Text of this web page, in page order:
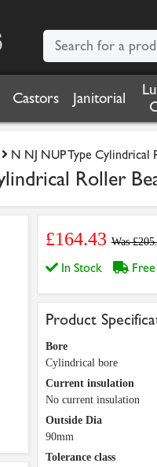
Castors Janitorial
N NJ NUP Type Cylindrical
Roller
£164.43 Was
In Stock
Product
Bore
Cylindrical bore
Current insulation
No current insulation
Outside Dia
90mm
Tolerance class